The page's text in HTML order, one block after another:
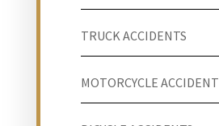
TRUCK ACCIDENTS
MOTORCYCLE ACCIDENT